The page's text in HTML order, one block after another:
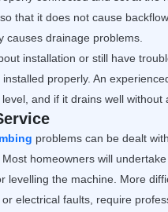
that it does not cause
causes drainage problems.
installation or still have
properly. An
and if it drains well without
problems can be dealt
homeowners will
levelling the machine. More
electrical faults, require